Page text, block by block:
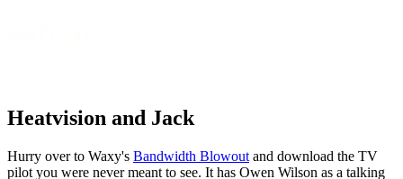
Heatvision and Jack
Hurry over to Waxy's Bandwidth Blowout and download the TV
pilot you were never meant to see. It has Owen Wilson as a talking